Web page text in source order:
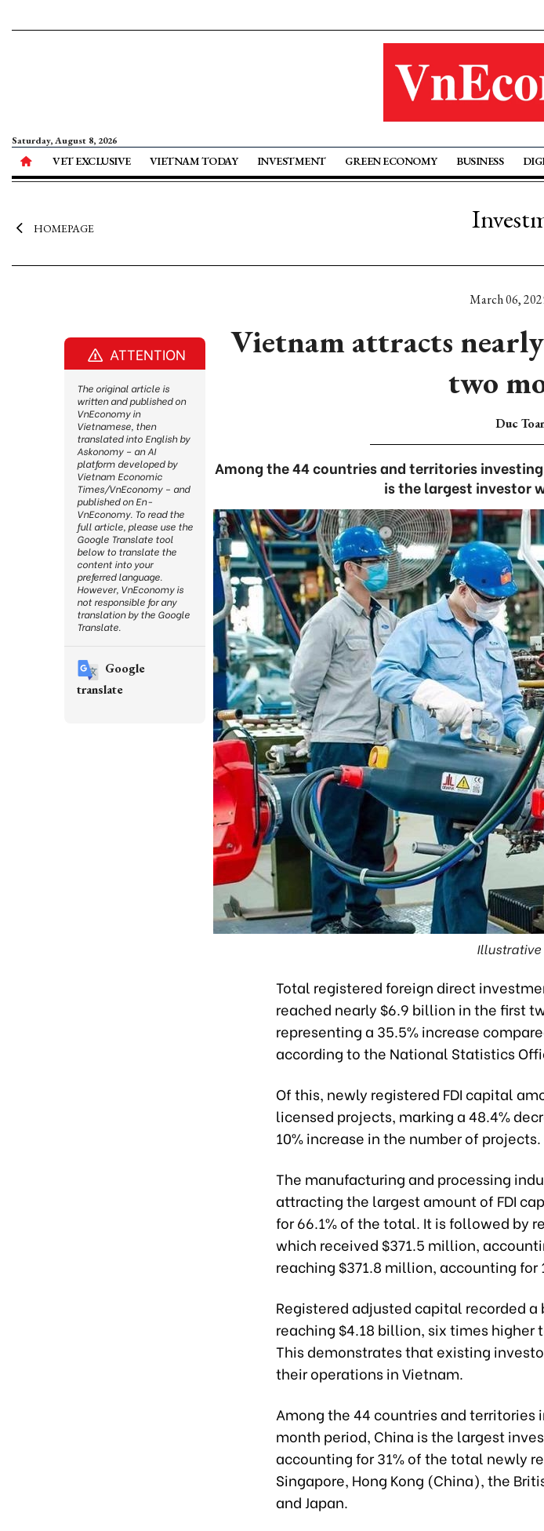
Saturday, August 8, 2026
VET EXCLUSIVE VIETNAM TODAY INVESTMENT GREEN ECONOMY BUSINESS
HOMEPAGE
March 06,
Vietnam attracts
two
Duc
Among the 44 countries and territories
is the largest investor
Illustrative
Total registered foreign direct
reached nearly $6.9 billion in the first
representing a 35.5% increase
according to the National Statistics
Of this, newly registered FDI capital
licensed projects, marking a 48.4%
10% increase in the number of projects.
The manufacturing and processing
attracting the largest amount of FDI
for 66.1% of the total. It is followed by
which received $371.5 million,
reaching $371.8 million, accounting for
Registered adjusted capital recorded
reaching $4.18 billion, six times higher
This demonstrates that existing
their operations in Vietnam.
Among the 44 countries and
month period, China is the largest
accounting for 31% of the total newly
Singapore, Hong Kong (China), the
and Japan.
ATTENTION
The original article is
written and published on
VnEconomy in
Vietnamese, then
translated into English by
Askonomy – an AI
platform developed by
Vietnam Economic
Times/VnEconomy – and
published on En-
VnEconomy. To read the
full article, please use the
Google Translate tool
below to translate the
content into your
preferred language.
However, VnEconomy is
not responsible for any
translation by the Google
Translate.
Google
translate